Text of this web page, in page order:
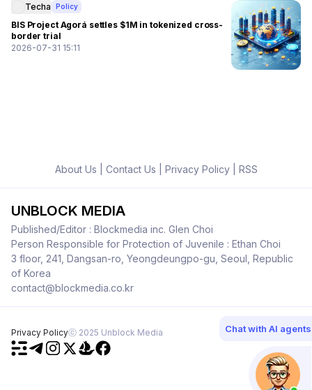
Techa Policy
BIS Project Agorá settles $1M in tokenized cross-
border trial
2026-07-31 15:11
About Us Contact Us Privacy Policy| RSS
UNBLOCK MEDIA
Published/Editor : Blockmedia inc. Glen Choi
Person Responsible for Protection of Juvenile : Ethan Choi
3 floor, 241, Dangsan-ro, Yeongdeungpo-gu, Seoul, Republic
of Korea
contact@blockmedia.co.kr
Privacy Policyⓒ 2025 Unblock Media Chat with AI agents